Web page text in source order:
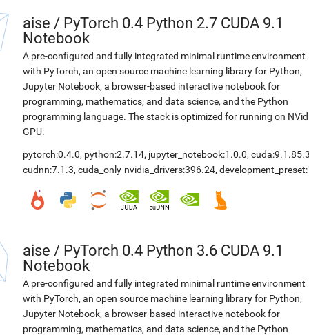
aise / PyTorch 0.4 Python 2.7 CUDA 9.1
Notebook
A pre-configured and fully integrated minimal runtime environment
with PyTorch, an open source machine learning library for Python,
Jupyter Notebook, a browser-based interactive notebook for
programming, mathematics, and data science, and the Python
programming language. The stack is optimized for running on
GPU.
pytorch:0.4.0, python:2.7.14, jupyter_notebook:1.0.0,
cudnn:7.1.3, cuda_only-nvidia_drivers:396.24,
aise / PyTorch 0.4 Python 3.6 CUDA 9.1
Notebook
A pre-configured and fully integrated minimal runtime environment
with PyTorch, an open source machine learning library for Python,
Jupyter Notebook, a browser-based interactive notebook for
programming, mathematics, and data science, and the Python